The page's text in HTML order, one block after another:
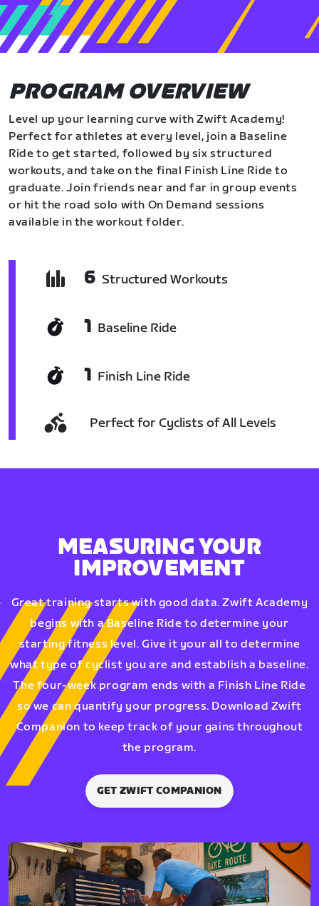
PROGRAM OVERVIEW
Level up your learning curve with Zwift Academy!
Perfect for athletes at every level, join a Baseline
Ride to get started, followed by six structured
workouts, and take on the final Finish Line Ride to
graduate. Join friends near and far in group events
or hit the road solo with On Demand sessions
available in the workout folder.
6 Structured Workouts
1 Baseline Ride
1 Finish Line Ride
Perfect for Cyclists of All Levels
MEASURING YOUR
IMPROVEMENT
Great training starts with good data. Zwift Academy
begins with a Baseline Ride to determine your
starting fitness level. Give it your all to determine
what type of cyclist you are and establish a baseline.
The four-week program ends with a Finish Line Ride
so we can quantify your progress. Download Zwift
Companion to keep track of your gains throughout
the program.
GET ZWIFT COMPANION